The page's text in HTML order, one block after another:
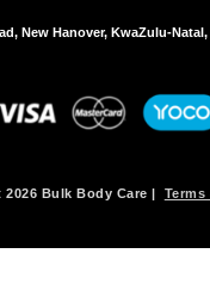
New Hanover, KwaZulu-
Bulk Body Care |